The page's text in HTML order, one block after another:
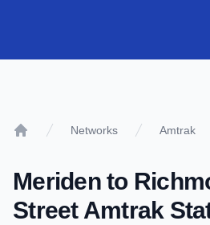
Networks Amtrak
Meridento
Street Amtrak